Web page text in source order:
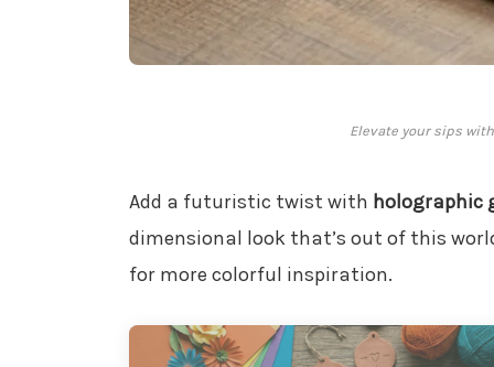
Elevate your sips
Add a futuristic twist with holographic
dimensional look that’s out of this
for more colorful inspiration.